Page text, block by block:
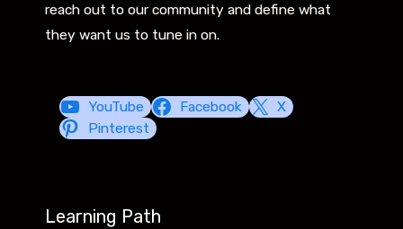
reach out to our community and define what
they want us to tune in on.
YouTube Facebook
X
Pinterest
Learning Path